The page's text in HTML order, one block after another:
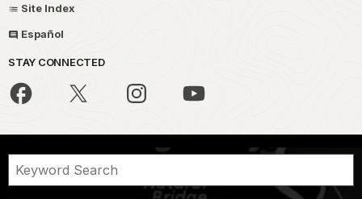
Site Index
Español
STAY CONNECTED